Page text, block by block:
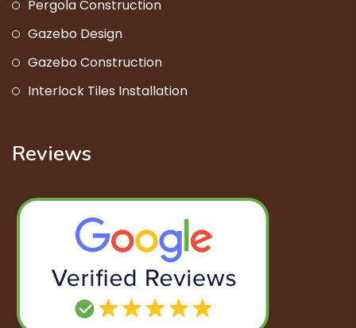
Pergola Construction
Gazebo Design
Gazebo Construction
Interlock Tiles Installation
Reviews